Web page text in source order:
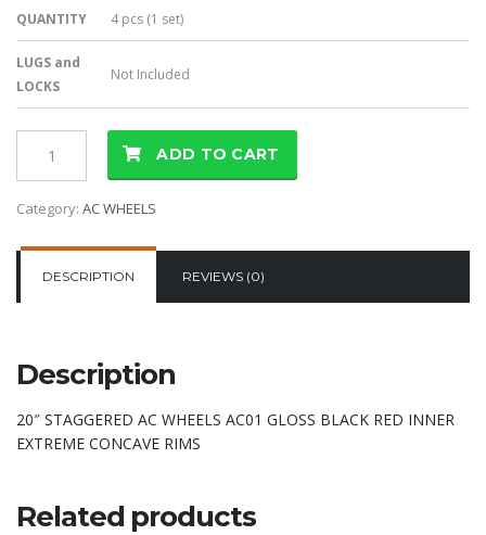
QUANTITY 4 pcs (1 set)
LUGS and
LOCKS
Not Included
ADD TO CART
Category: AC WHEELS
DESCRIPTION REVIEWS (0)
Description
20″ STAGGERED AC WHEELS AC01 GLOSS BLACK RED INNER
EXTREME CONCAVE RIMS
Related products